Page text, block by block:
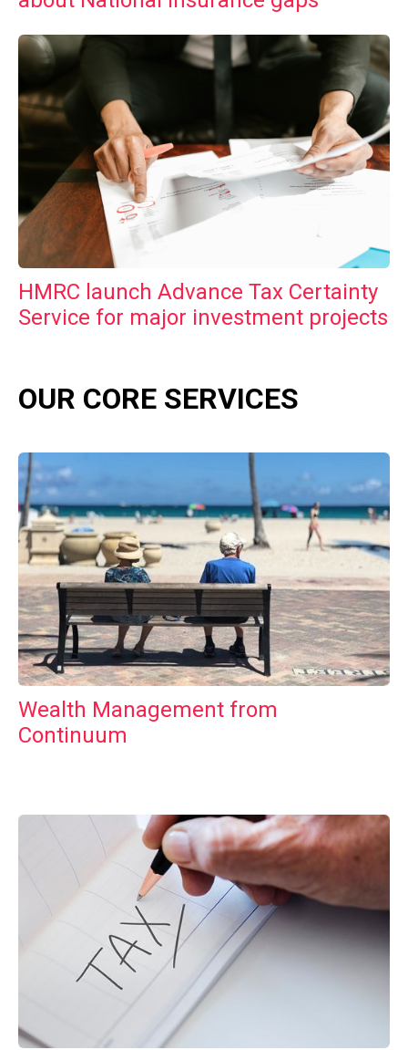
HMRC launch Advance Tax Certainty
Service for major investment projects
OUR CORE SERVICES
Wealth Management from
Continuum